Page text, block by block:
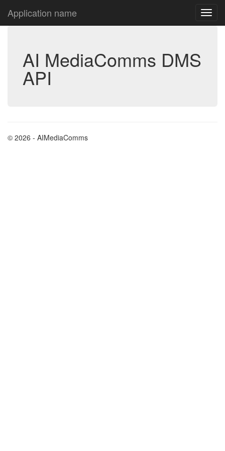
Application name
AI MediaComms DMS
API
© 2026 - AIMediaComms